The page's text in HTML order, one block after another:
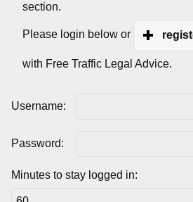
section.
Please login below or
with Free Traffic Legal Advice.
Username:
Password:
Minutes to stay logged in: